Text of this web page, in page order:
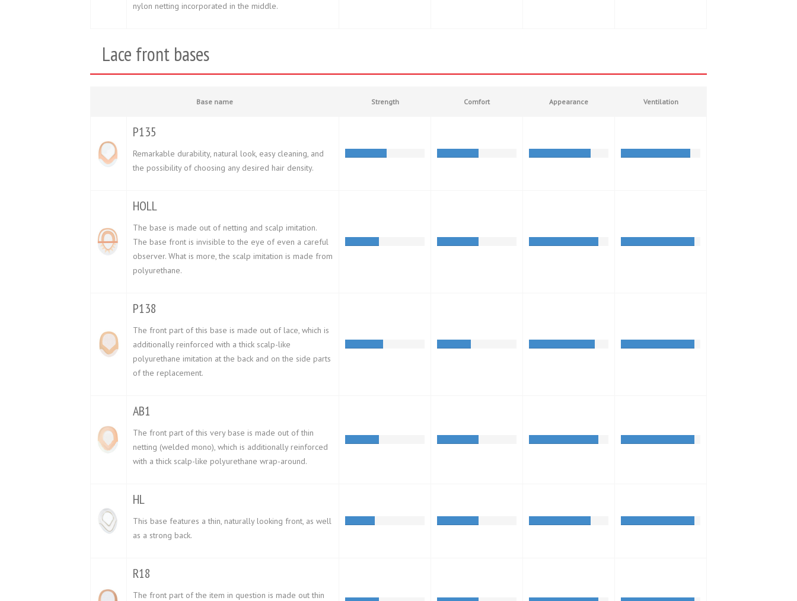
nylon netting incorporated in the middle.
Lace front bases
Base name Strength Comfort Appearance Ventilation
P135
Remarkable durability, natural look, easy cleaning, and
the possibility of choosing any desired hair density.
HOLL
The base is made out of netting and scalp imitation.
The base front is invisible to the eye of even a careful
observer. What is more, the scalp imitation is made from
polyurethane.
P138
The front part of this base is made out of lace, which is
additionally reinforced with a thick scalp-like
polyurethane imitation at the back and on the side parts
of the replacement.
AB1
The front part of this very base is made out of thin
netting (welded mono), which is additionally reinforced
with a thick scalp-like polyurethane wrap-around.
HL
This base features a thin, naturally looking front, as well
as a strong back.
R18
The front part of the item in question is made out thin